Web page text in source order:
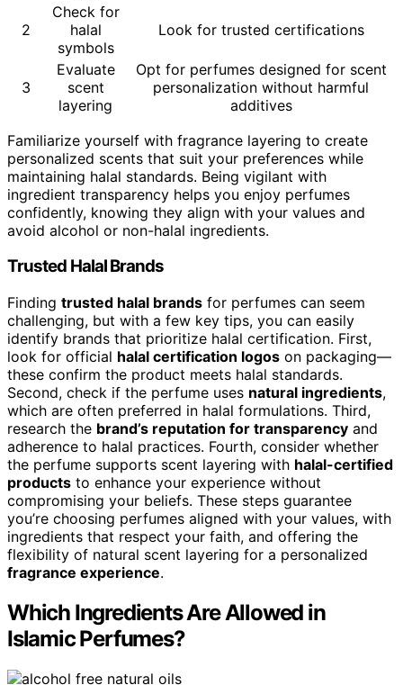
2
Check for
halal
symbols
Look for trusted certifications
3
Evaluate
scent
layering
Opt for perfumes designed for scent
personalization without harmful
additives
Familiarize yourself with fragrance layering to create
personalized scents that suit your preferences while
maintaining halal standards. Being vigilant with
ingredient transparency helps you enjoy perfumes
confidently, knowing they align with your values and
avoid alcohol or non-halal ingredients.
Trusted Halal Brands
Finding trusted halal brands for perfumes can seem
challenging, but with a few key tips, you can easily
identify brands that prioritize halal certification. First,
look for official halal certification logos on packaging—
these confirm the product meets halal standards.
Second, check if the perfume uses natural ingredients,
which are often preferred in halal formulations. Third,
research the brand’s reputation for transparency and
adherence to halal practices. Fourth, consider whether
the perfume supports scent layering with halal-certified
products to enhance your experience without
compromising your beliefs. These steps guarantee
you’re choosing perfumes aligned with your values, with
ingredients that respect your faith, and offering the
flexibility of natural scent layering for a personalized
fragrance experience.
Which Ingredients Are Allowed in
Islamic Perfumes?